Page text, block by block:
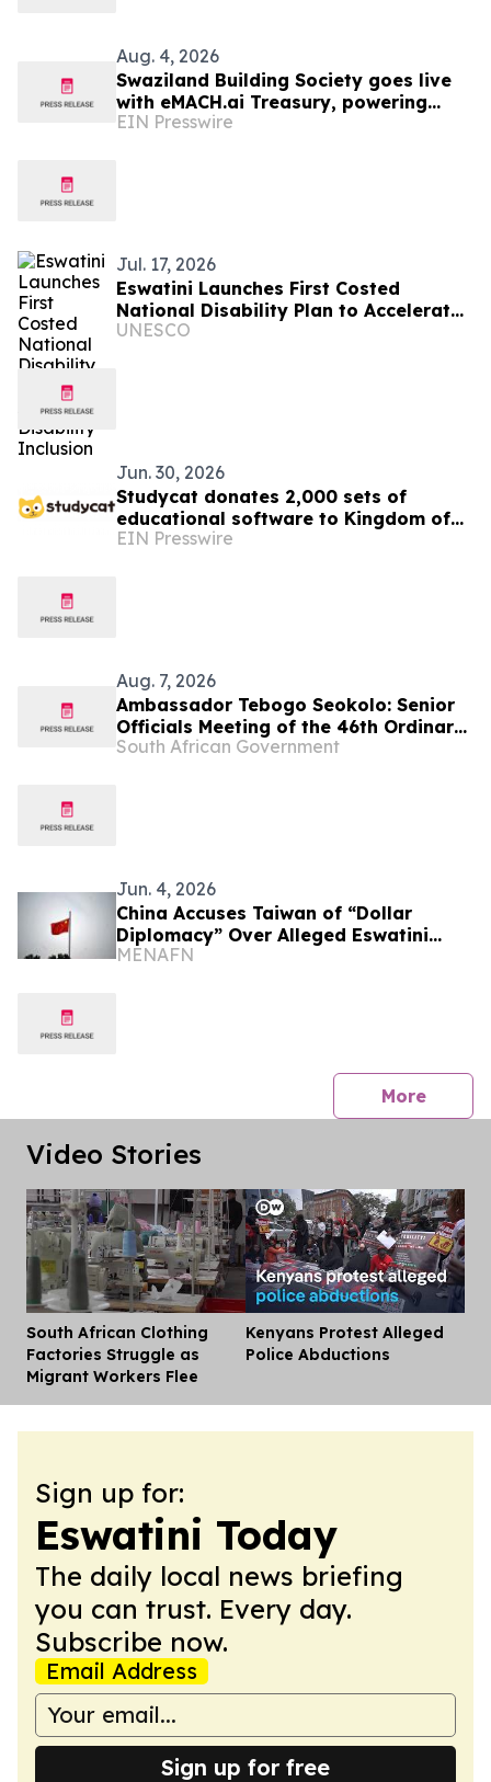
Aug. 4, 2026
Swaziland Building Society goes live
with eMACH.ai Treasury, powering
their strategic transition to
EIN Presswire
Jul. 17, 2026
Eswatini Launches First Costed
National Disability Plan to Accelerate
Disability Inclusion
UNESCO
Jun. 30, 2026
Studycat donates 2,000 sets of
educational software to Kingdom of
Eswatini
EIN Presswire
Aug. 7, 2026
Ambassador Tebogo Seokolo: Senior
Officials Meeting of the 46th Ordinary
Summit of SADC Heads of State and
South African Government
Jun. 4, 2026
China Accuses Taiwan of “Dollar
Diplomacy” Over Alleged Eswatini
Funding
MENAFN
Morepress
Video Stories
South African Clothing
Factories Struggle as
Migrant Workers Flee
Kenyans Protest Alleged
Police Abductions
Sign up for:
Eswatini Today
The daily local news briefing
you can trust. Every day.
Subscribe now.
Email Address
Sign up for free